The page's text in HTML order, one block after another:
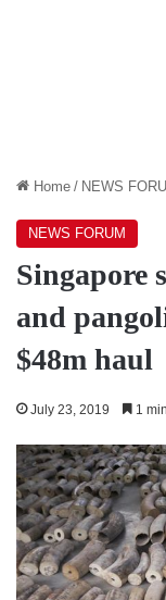
Home / NEWS
NEWS FORUM
Singapore
and
$48m haul
July 23, 2019 1